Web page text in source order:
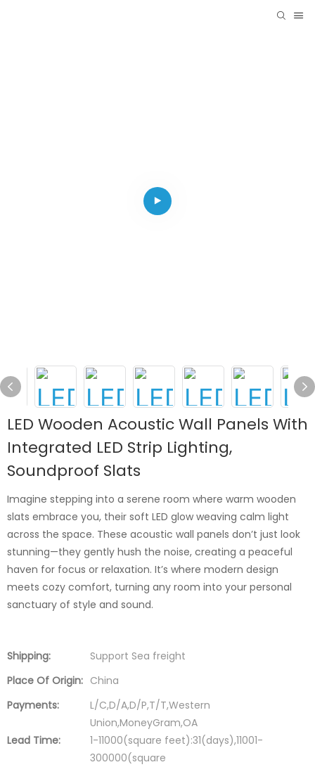
LED Wooden Acoustic Wall Panels With
Integrated LED Strip Lighting,
Soundproof Slats
Imagine stepping into a serene room where warm wooden
slats embrace you, their soft LED glow weaving calm light
across the space. These acoustic wall panels don’t just look
stunning—they gently hush the noise, creating a peaceful
haven for focus or relaxation. It’s where modern design
meets cozy comfort, turning any room into your personal
sanctuary of style and sound.
Shipping:
Support Sea freight
Place Of Origin: China
Payments:
L/C,D/A,D/P,T/T,Western
Union,MoneyGram,OA
Lead Time:
1-11000(square feet):31(days),11001-
300000(square